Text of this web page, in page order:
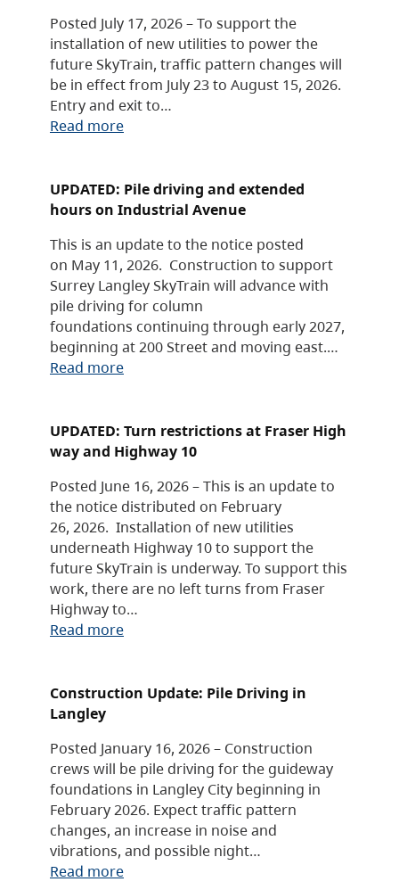
Posted July 17, 2026 – To support the
installation of new utilities to power the
future SkyTrain, traffic pattern changes will
be in effect from July 23 to August 15, 2026.
Entry and exit to…
Read more
UPDATED: Pile driving and extended
hours on Industrial Avenue
This is an update to the notice posted
on May 11, 2026. Construction to support
Surrey Langley SkyTrain will advance with
pile driving for column
foundations continuing through early 2027,
beginning at 200 Street and moving east.…
Read more
UPDATED: Turn restrictions at Fraser High
way and Highway 10
Posted June 16, 2026 – This is an update to
the notice distributed on February
26, 2026. Installation of new utilities
underneath Highway 10 to support the
future SkyTrain is underway. To support this
work, there are no left turns from Fraser
Highway to…
Read more
Construction Update: Pile Driving in
Langley
Posted January 16, 2026 – Construction
crews will be pile driving for the guideway
foundations in Langley City beginning in
February 2026. Expect traffic pattern
changes, an increase in noise and
vibrations, and possible night…
Read more